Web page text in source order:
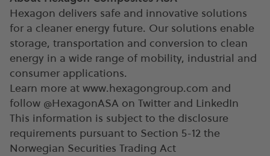
Hexagon delivers safe and innovative solutions
for a cleaner energy future. Our solutions enable
storage, transportation and conversion to clean
energy in a wide range of mobility, industrial and
consumer applications.
Learn more at www.hexagongroup.com and
follow @HexagonASA on Twitter and LinkedIn
This information is subject to the disclosure
requirements pursuant to Section 5-12 the
Norwegian Securities Trading Act